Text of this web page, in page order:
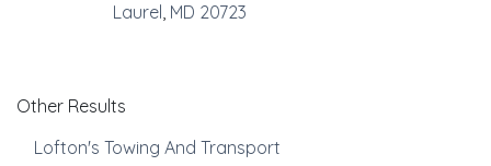
Laurel, MD 20723
Other Results
Lofton's Towing And Transport